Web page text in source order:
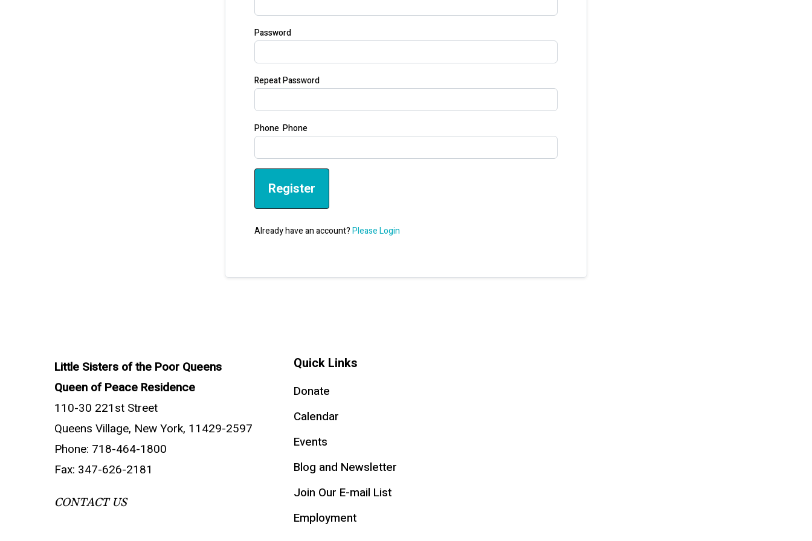
Password
Repeat Password
Phone Phone
Register
Already have an account?Please Login
Little Sisters of the Poor Queens
Queen of Peace Residence
110-30 221st Street
Queens Village, New York, 11429-2597
Phone: 718-464-1800
Fax: 347-626-2181
CONTACT US
Quick Links
Donate
Calendar
Events
Blog and Newsletter
Join Our E-mail List
Employment